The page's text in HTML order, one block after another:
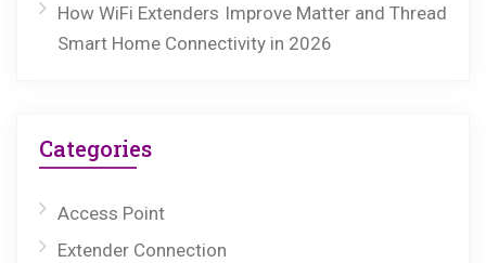
How WiFi Extenders Improve Matter and Thread
Smart Home Connectivity in 2026
Categories
Access Point
Extender Connection